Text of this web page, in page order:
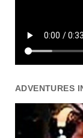
ADVENTURES